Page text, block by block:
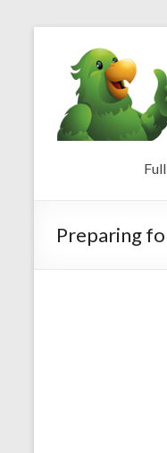
Preparing